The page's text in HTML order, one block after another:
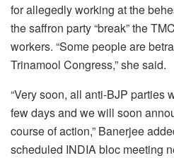
for allegedly working at the
the saffron party “break” the
workers. “Some people are
Trinamool Congress,” she said.
“Very soon, all anti-BJP parties
few days and we will soon
course of action,” Banerjee
scheduled INDIA bloc meeting